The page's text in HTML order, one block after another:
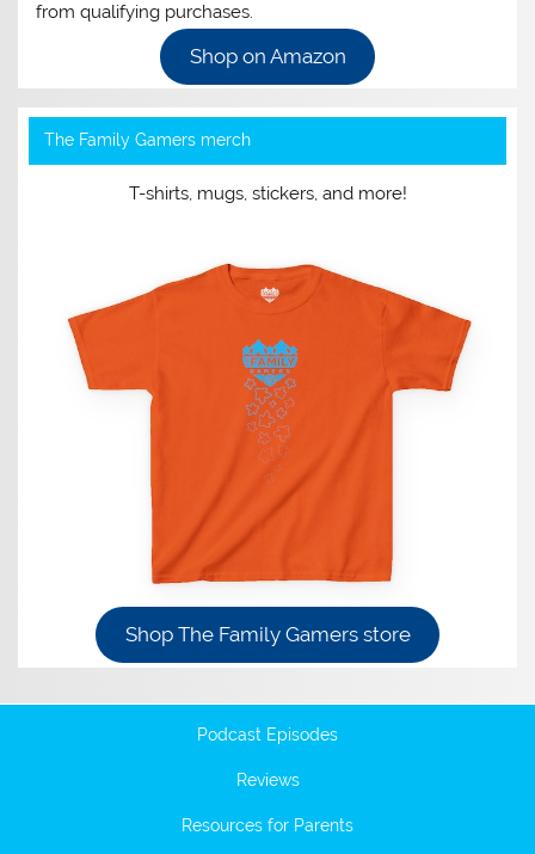
from qualifying purchases.
Shop on Amazon
The Family Gamers merch
T-shirts, mugs, stickers, and more!
Shop The Family Gamers store
Podcast Episodes
Reviews
Resources for Parents